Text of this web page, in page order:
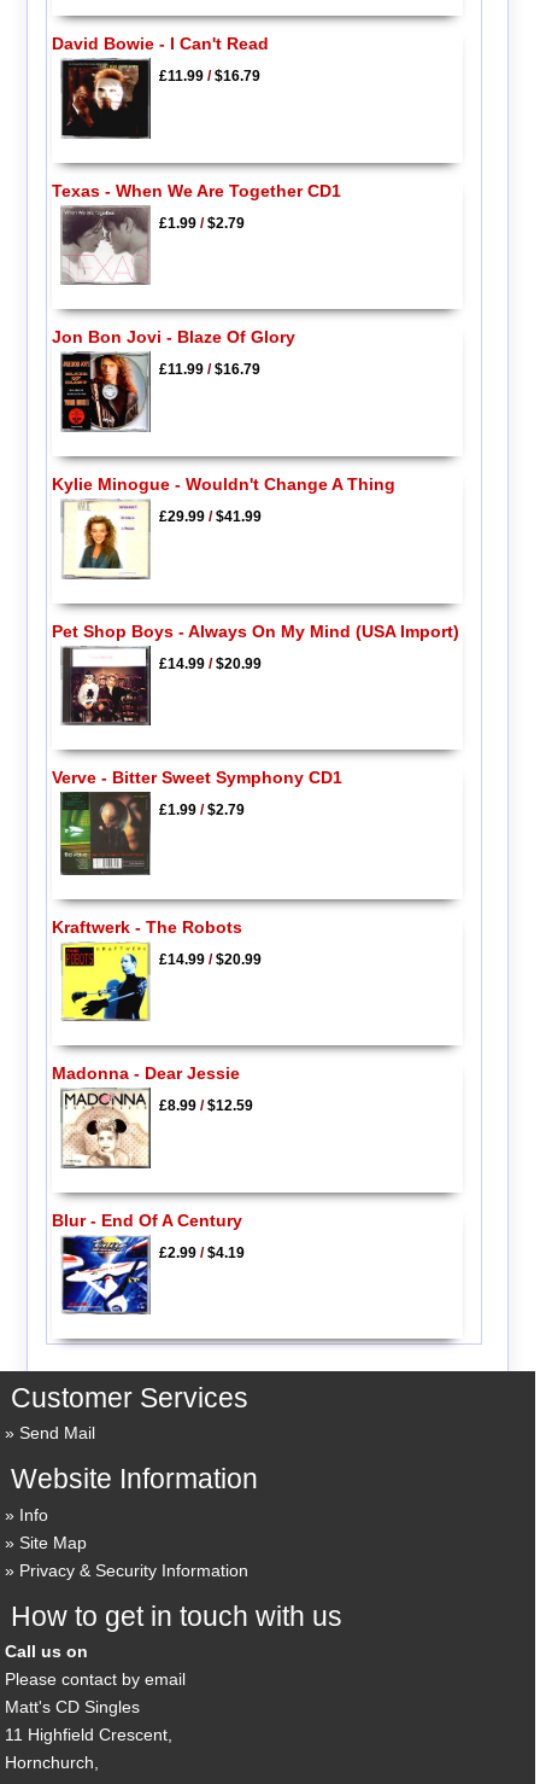
David Bowie - I Can't Read
£11.99/$16.79
Texas - When We Are Together CD1
£1.99/$2.79
Jon Bon Jovi - Blaze Of Glory
£11.99/$16.79
Kylie Minogue - Wouldn't Change A Thing
£29.99/$41.99
Pet Shop Boys - Always On My Mind (USA Import)
£14.99/$20.99
Verve - Bitter Sweet Symphony CD1
£1.99/$2.79
Kraftwerk - The Robots
£14.99/$20.99
Madonna - Dear Jessie
£8.99/$12.59
Blur - End Of A Century
£2.99/$4.19
Customer Services
Send Mail
Website Information
Info
Site Map
Privacy & Security Information
How to get in touch with us
Call us on
Please contact by email
Matt's CD Singles
11 Highfield Crescent,
Hornchurch,